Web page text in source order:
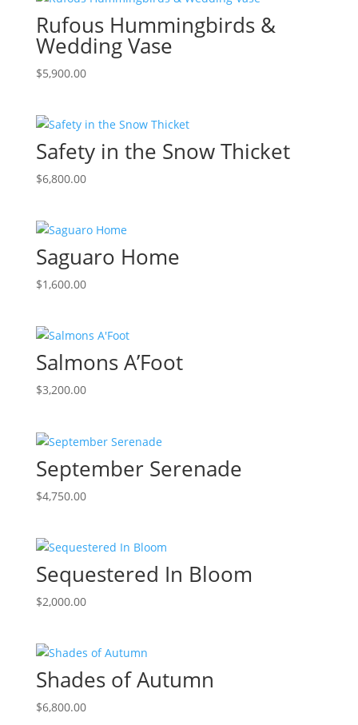
Rufous Hummingbirds &
Wedding Vase
$5,900.00
Safety in the Snow Thicket
$6,800.00
Saguaro Home
$1,600.00
Salmons A’Foot
$3,200.00
September Serenade
$4,750.00
Sequestered In Bloom
$2,000.00
Shades of Autumn
$6,800.00